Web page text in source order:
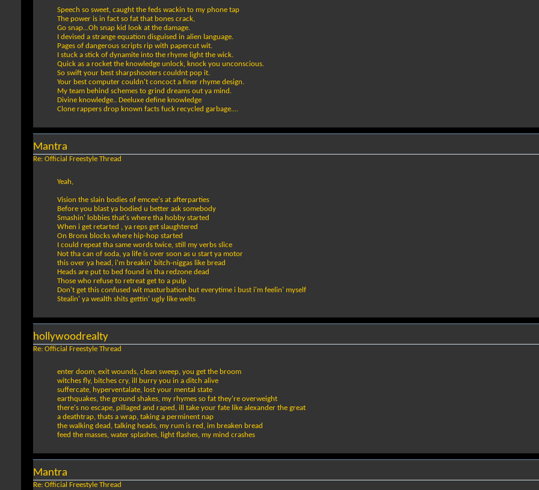
Speech so sweet, caught the feds wackin to my phone tap
The power is in fact so fat that bones crack,
Go snap...Oh snap kid look at the damage.
I devised a strange equation disguised in alien language.
Pages of dangerous scripts rip with papercut wit.
I stuck a stick of dynamite into the rhyme light the wick.
Quick as a rocket the knowledge unlock, knock you unconscious.
So swift your best sharpshooters couldnt pop it.
Your best computer couldn't concoct a finer rhyme design.
My team behind schemes to grind dreams out ya mind.
Divine knowledge.. Deeluxe define knowledge
Clone rappers drop known facts fuck recycled garbage....
Mantra
Re: Official Freestyle Thread
Yeah,
Vision the slain bodies of emcee's at afterparties
Before you blast ya bodied u better ask somebody
Smashin' lobbies that's where tha hobby started
When i get retarted , ya reps get slaughtered
On Bronx blocks where hip-hop started
I could repeat tha same words twice, still my verbs slice
Not tha can of soda, ya life is over soon as u start ya motor
this over ya head, i'm breakin' bitch-niggas like bread
Heads are put to bed found in tha redzone dead
Those who refuse to retreat get to a pulp
Don't get this confused wit masturbation but everytime i bust i'm feelin' myself
Stealin' ya wealth shits gettin' ugly like welts
hollywoodrealty
Re: Official Freestyle Thread
enter doom, exit wounds, clean sweep, you get the broom
witches fly, bitches cry, ill burry you in a ditch alive
suffercate, hyperventalate, lost your mental state
earthquakes, the ground shakes, my rhymes so fat they're overweight
there's no escape, pillaged and raped, ill take your fate like alexander the great
a deathtrap, thats a wrap, taking a perminent nap
the walking dead, talking heads, my rum is red, im breaken bread
feed the masses, water splashes, light flashes, my mind crashes
Mantra
Re: Official Freestyle Thread